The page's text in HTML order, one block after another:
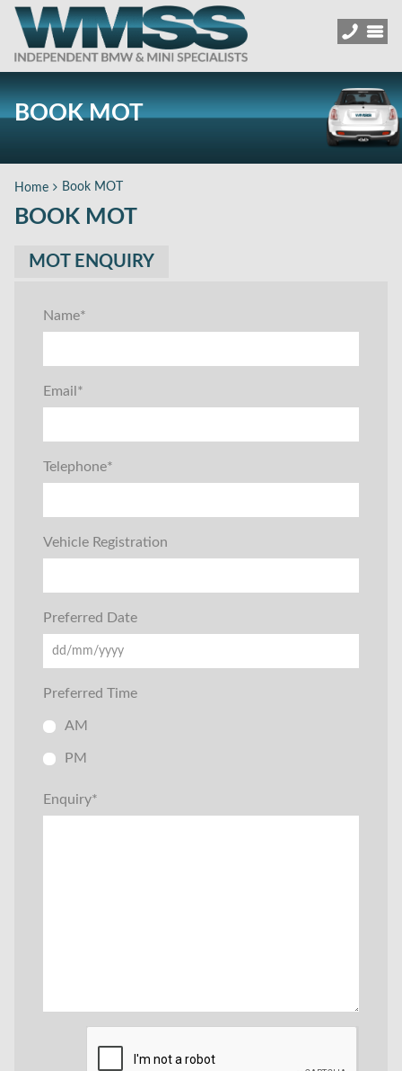
BOOK MOT
Home Book MOT
BOOK MOT
MOT ENQUIRY
Name*
Email *
Telephone*
Vehicle Registration
Preferred Date
Preferred Time
AM
PM
Enquiry*